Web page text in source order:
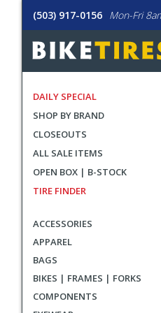
(503) 917-0156 Mon-Fri
DAILY SPECIAL
SHOP BY BRAND
CLOSEOUTS
ALL SALE ITEMS
OPEN BOX | B-STOCK
TIRE FINDER
ACCESSORIES
APPAREL
BAGS
BIKES | FRAMES | FORKS
COMPONENTS